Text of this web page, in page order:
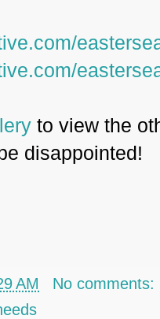
to view the
disappointed!
AM
No comments: